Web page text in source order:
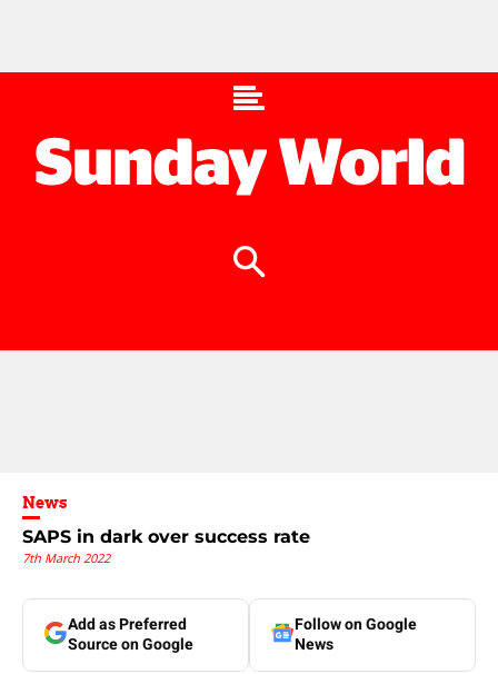
News
SAPS in dark over success rate
7th March 2022
Add as Preferred
Source on Google
Follow on Google
News